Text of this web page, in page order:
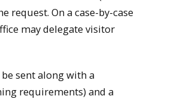
On a case-by-case
may delegate visitor
sent along with a
requirements) and a